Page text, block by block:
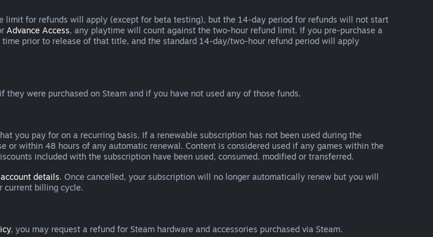
for refunds will apply (except for beta testing), but the 14-day period for refunds will not start
Advance Access, any playtime will count against the two-hour refund limit. If you pre-purchase a
prior to release of that title, and the standard 14-day/two-hour refund period will apply
were purchased on Steam and if you have not used any of those funds.
you pay for on a recurring basis. If a renewable subscription has not been used during the
within 48 hours of any automatic renewal. Content is considered used if any games within the
included with the subscription have been used, consumed, modified or transferred.
details. Once cancelled, your subscription will no longer automatically renew but you will
current billing cycle.
, you may request a refund for Steam hardware and accessories purchased via Steam.